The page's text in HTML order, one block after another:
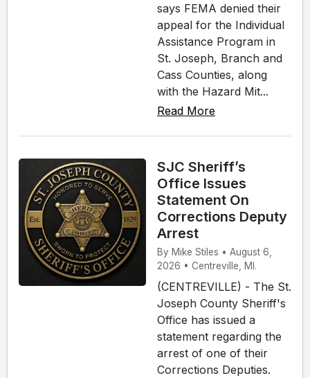
says FEMA denied their
appeal for the Individual
Assistance Program in
St. Joseph, Branch and
Cass Counties, along
with the Hazard Mit...
Read More
SJC Sheriff’s
Office Issues
Statement On
Corrections Deputy
Arrest
By Mike Stiles • August 6,
2026 • Centreville, MI.
(CENTREVILLE) - The St.
Joseph County Sheriff's
Office has issued a
statement regarding the
arrest of one of their
Corrections Deputies.